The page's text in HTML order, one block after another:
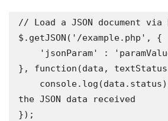
// Load a JSON document via
$.getJSON('/example.php', {
}, function(data,
the JSON data received
});